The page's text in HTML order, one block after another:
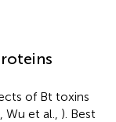
of Bt toxins
et al., ). Best